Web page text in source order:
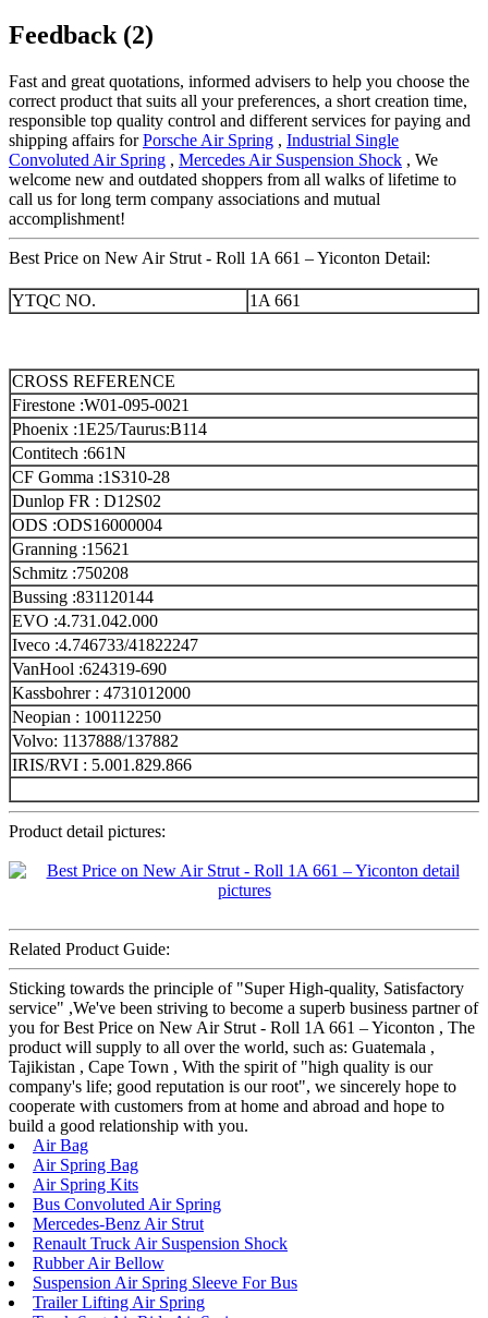
Feedback (2)
Fast and great quotations, informed advisers to help you choose the
correct product that suits all your preferences, a short creation time,
responsible top quality control and different services for paying and
shipping affairs forPorsche Air Spring , Industrial Single
Convoluted Air Spring , Mercedes Air Suspension Shock , We
welcome new and outdated shoppers from all walks of lifetime to
call us for long term company associations and mutual
accomplishment!
Best Price on New Air Strut - Roll 1A 661 – Yiconton Detail:
YTQC NO. 1A 661
CROSS REFERENCE
Firestone :W01-095-0021
Phoenix :1E25/Taurus:B114
Contitech :661N
CF Gomma :1S310-28
Dunlop FR : D12S02
ODS :ODS16000004
Granning :15621
Schmitz :750208
Bussing :831120144
EVO :4.731.042.000
Iveco :4.746733/41822247
VanHool :624319-690
Kassbohrer : 4731012000
Neopian : 100112250
Volvo: 1137888/137882
IRIS/RVI : 5.001.829.866
Product detail pictures:
Related Product Guide:
Sticking towards the principle of "Super High-quality, Satisfactory
service" ,We've been striving to become a superb business partner of
you for Best Price on New Air Strut - Roll 1A 661 – Yiconton , The
product will supply to all over the world, such as: Guatemala ,
Tajikistan , Cape Town , With the spirit of "high quality is our
company's life; good reputation is our root", we sincerely hope to
cooperate with customers from at home and abroad and hope to
build a good relationship with you.
Air Bag
Air Spring Bag
Air Spring Kits
Bus Convoluted Air Spring
Mercedes-Benz Air Strut
Renault Truck Air Suspension Shock
Rubber Air Bellow
Suspension Air Spring Sleeve For Bus
Trailer Lifting Air Spring